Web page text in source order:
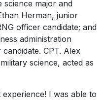
science major and
Herman, junior
officer candidate; and
administration
CPT. Alex
science, acted as
I was able to